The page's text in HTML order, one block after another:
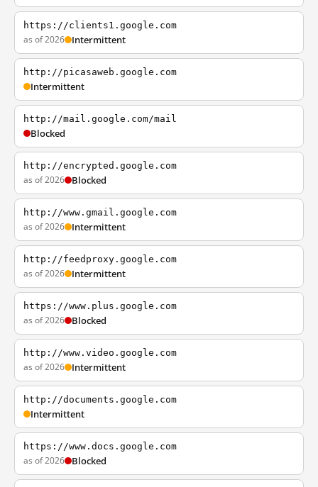
https://clients1.google.com
as of 2026 Intermittent
http://picasaweb.google.com
Intermittent
http://mail.google.com/mail
Blocked
http://encrypted.google.com
as of 2026 Blocked
http://www.gmail.google.com
as of 2026 Intermittent
http://feedproxy.google.com
as of 2026 Intermittent
https://www.plus.google.com
as of 2026 Blocked
http://www.video.google.com
as of 2026 Intermittent
http://documents.google.com
Intermittent
https://www.docs.google.com
as of 2026 Blocked